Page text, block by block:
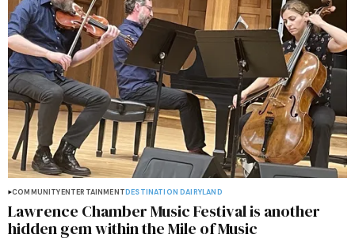
COMMUNITYENTERTAINMENTDESTINATION DAIRYLAND
Lawrence Chamber Music Festival is another
hidden gem within the Mile of Music